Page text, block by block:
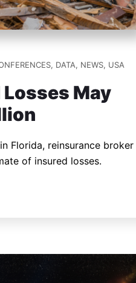
, DATA, NEWS, USA
May
Florida, reinsurance broker
of insured losses.